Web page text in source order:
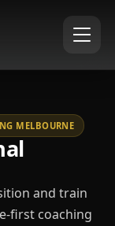
MELBOURNE
and train
first coaching